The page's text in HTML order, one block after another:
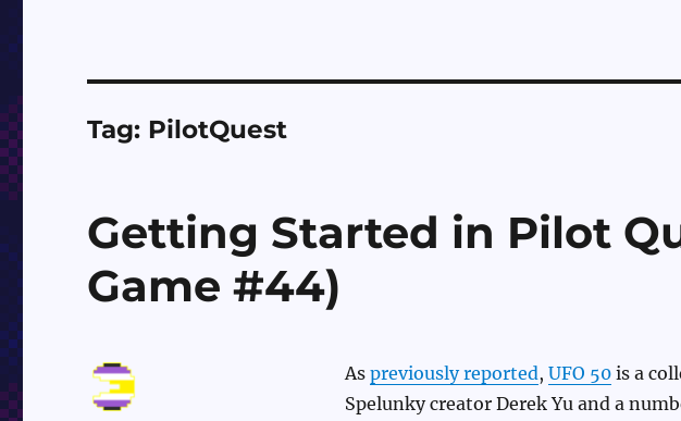
Tag: PilotQuest
Getting Started in Pilot
Game #44)
As previously reported, UFO 50is a
Spelunky creator Derek Yu and a